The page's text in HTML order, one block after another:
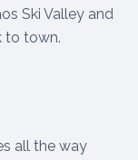
Ski Valley and
to town.
all the way